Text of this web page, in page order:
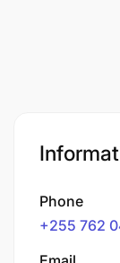
Phone
+255 762